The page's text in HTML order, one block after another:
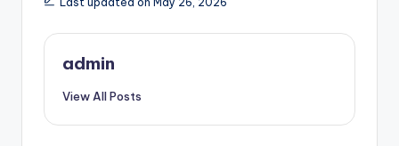
admin
View All Posts